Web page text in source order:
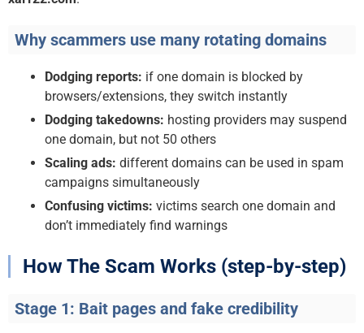
Why scammers use many rotating domains
Dodging reports: if one domain is blocked by
browsers/extensions, they switch instantly
Dodging takedowns: hosting providers may suspend
one domain, but not 50 others
Scaling ads: different domains can be used in spam
campaigns simultaneously
Confusing victims: victims search one domain and
don’t immediately find warnings
How The Scam Works (step-by-step)
Stage 1: Bait pages and fake credibility